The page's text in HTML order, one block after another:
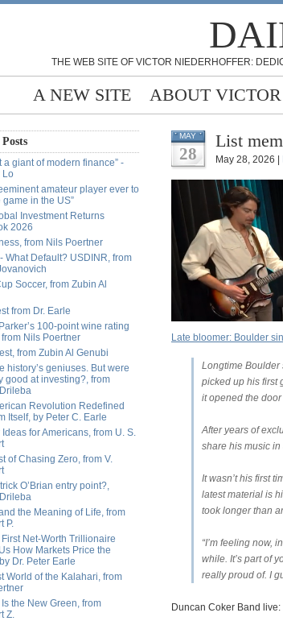
THE WEB SITE OF VICTOR NIEDERHOFFER:
A NEW SITE ABOUT
a giant of modern finance” -
Lo
amateur player ever to
game in the US”
Investment Returns
2026
from Nils Poertner
What Default? USDINR, from
Soccer, from Zubin Al
from Dr. Earle
100-point wine rating
Nils Poertner
from Zubin Al Genubi
history’s geniuses. But were
good at investing?, from
Revolution Redefined
Itself, by Peter C. Earle
Ideas for Americans, from U. S.
of Chasing Zero, from V.
O’Brian entry point?,
the Meaning of Life, from
P.
First Net-Worth Trillionaire
How Markets Price the
Dr. Peter Earle
World of the Kalahari, from
the New Green, from
Z.
MAY
28
List
May 28, 2026 |
Late bloomer: Boulder
Longtime Boulder
picked up his first
it opened the door
After years of
share his music
It wasn’t his first
latest material is
took longer than
“I’m feeling now,
while. It’s part of
really proud of. I
Duncan Coker Band live: